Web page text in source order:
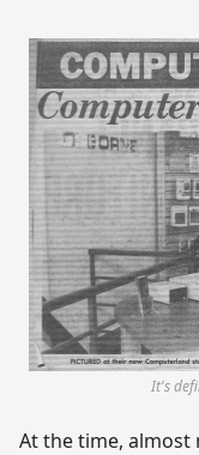
It's
At the time, almost